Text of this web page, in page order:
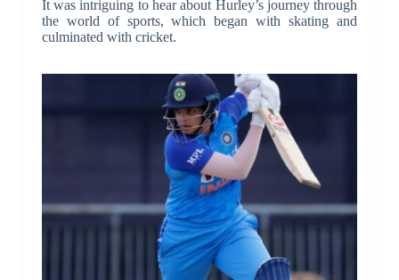
It was intriguing to hear about Hurley’s journey through
the world of sports, which began with skating and
culminated with cricket.